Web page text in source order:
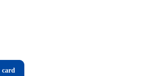
card